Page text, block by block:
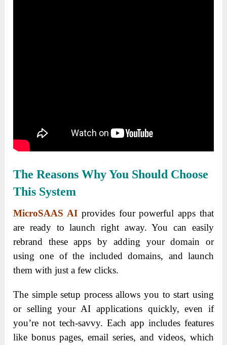
The Reasons Why You Should Choose
This System
MicroSAAS AIprovides four powerful apps that
are ready to launch right away. You can easily
rebrand these apps by adding your domain or
using one of the included domains, and launch
them with just a few clicks.
The simple setup process allows you to start using
or selling your AI applications quickly, even if
you’re not tech-savvy. Each app includes features
like bonus pages, email series, and videos, which